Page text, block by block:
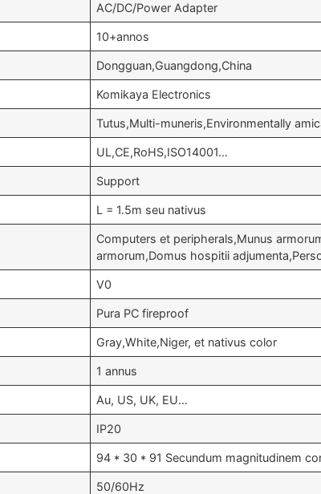
AC/DC/Power Adapter
10+annos
Dongguan,Guangdong,China
Komikaya Electronics
Tutus,Multi-muneris,Environmentally
UL,CE,RoHS,ISO14001…
Support
L = 1.5m seu nativus
Computers et peripherals,Munus
armorum,Domus hospitii
V0
Pura PC fireproof
Gray,White,Niger, et nativus color
1 annus
Au, US, UK, EU…
IP20
94 * 30 * 91 Secundum magnitudinem
50/60Hz